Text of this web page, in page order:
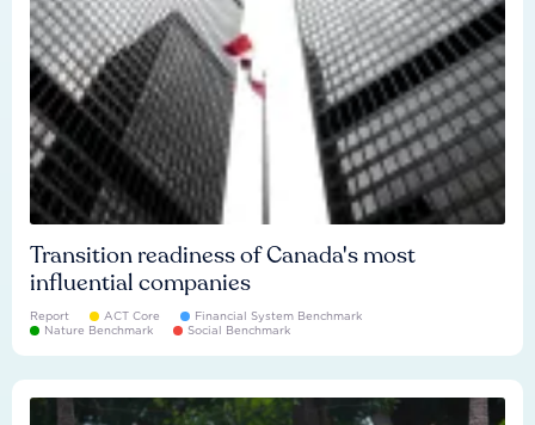
Transition readiness of Canada's most
influential companies
Report ACT Core
Financial System Benchmark
Nature Benchmark
Social Benchmark